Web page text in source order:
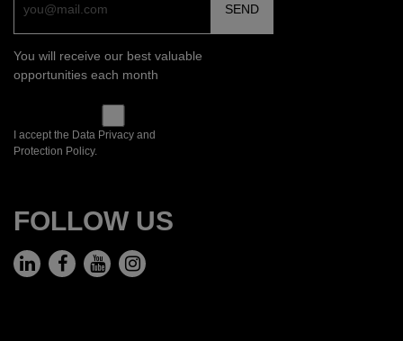
You will receive our best valuable
opportunities each month
I accept the Data Privacy and
Protection Policy.
FOLLOW US